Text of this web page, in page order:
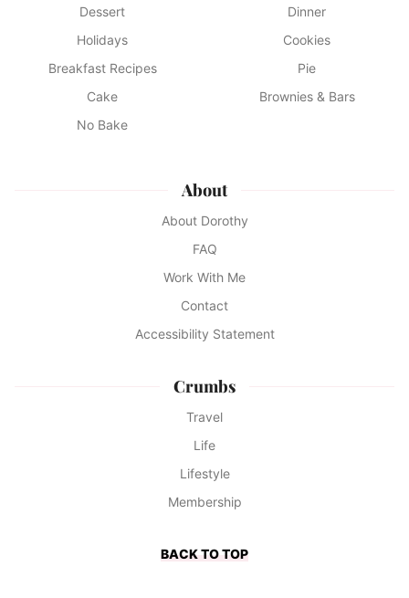
Dessert
Dinner
Holidays
Cookies
Breakfast Recipes
Pie
Cake
Brownies & Bars
No Bake
About
About Dorothy
FAQ
Work With Me
Contact
Accessibility Statement
Crumbs
Travel
Life
Lifestyle
Membership
BACK TO TOP